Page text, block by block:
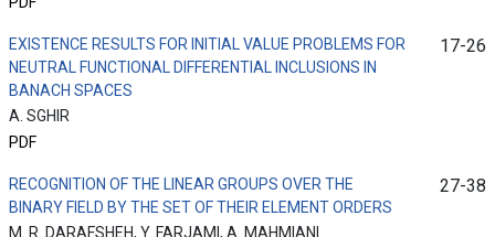
EXISTENCE RESULTS FOR INITIAL VALUE PROBLEMS FOR
NEUTRAL FUNCTIONAL DIFFERENTIAL INCLUSIONS IN
BANACH SPACES
A. SGHIR
PDF
17-26
RECOGNITION OF THE LINEAR GROUPS OVER THE
BINARY FIELD BY THE SET OF THEIR ELEMENT ORDERS
M. R. DARAFSHEH, Y. FARJAMI, A. MAHMIANI
27-38